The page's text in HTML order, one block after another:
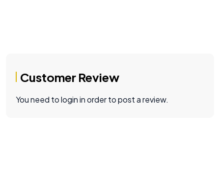
Customer Review
You need to login in order to post a review.